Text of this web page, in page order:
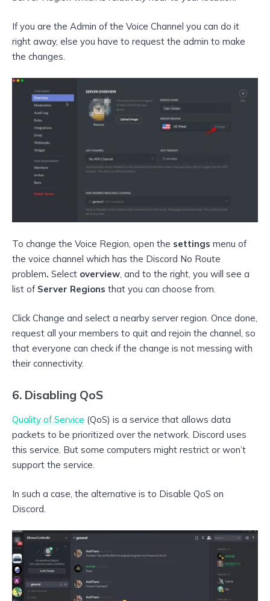
If you are the Admin of the Voice Channel you can do it
right away, else you have to request the admin to make
the changes.
To change the Voice Region, open the settings menu of
the voice channel which has the Discord No Route
problem. Select overview , and to the right, you will see a
list of Server Regions that you can choose from.
Click Change and select a nearby server region. Once done,
request all your members to quit and rejoin the channel, so
that everyone can check if the change is not messing with
their connectivity.
6. Disabling QoS
Quality of Service (QoS) is a service that allows data
packets to be prioritized over the network. Discord uses
this service. But some computers might restrict or won’t
support the service.
In such a case, the alternative is to Disable QoS on
Discord.